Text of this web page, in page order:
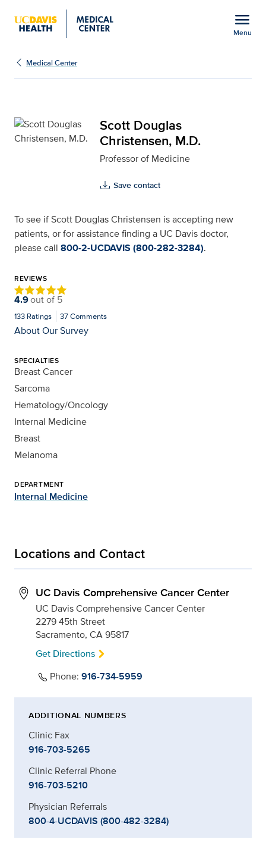
menu
Menu
Scott Douglas
Medical Center
Scott Douglas
Christensen, M.D.
Professor of Medicine
Save contact
To see if Scott Douglas Christensen is accepting new
patients, or for assistance finding a UC Davis doctor,
please call 800-2-UCDAVIS (800-282-3284).
REVIEWS
4.9out of 5
133 Ratings 37Comments
About Our Survey
SPECIALTIES
Breast Cancer
Sarcoma
Hematology/Oncology
Internal Medicine
Breast
Melanoma
DEPARTMENT
Internal Medicine
Locations and Contact
UC Davis Comprehensive Cancer Center
UC Davis Comprehensive Cancer Center
2279 45th Street
Sacramento, CA 95817
Get Directions
Phone: 916-734-5959
ADDITIONAL NUMBERS
Clinic Fax
916-703-5265
Clinic Referral Phone
916-703-5210
Physician Referrals
800-4-UCDAVIS (800-482-3284)